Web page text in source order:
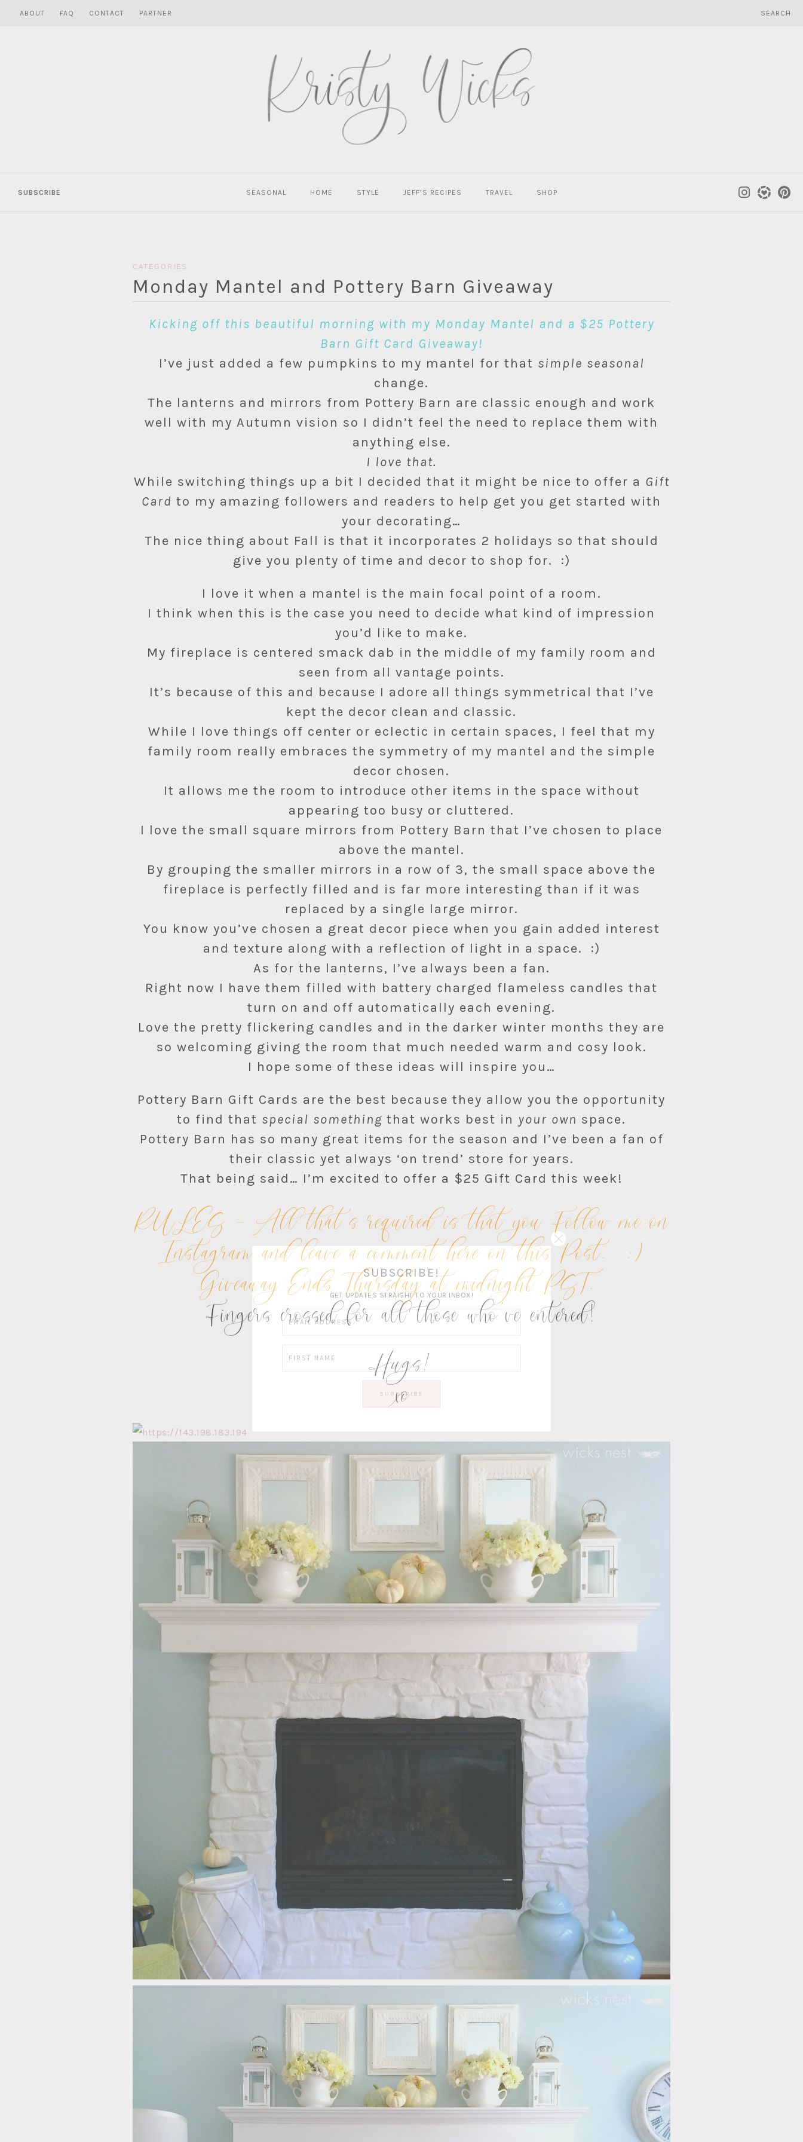
ABOUT FAQ CONTACT PARTNER SEARCH
SUBSCRIBE SEASONAL HOME STYLE JEFF’S RECIPES TRAVEL SHOP
CATEGORIES
Monday Mantel and Pottery Barn Giveaway
Kicking off this beautiful morning with my Monday Mantel and a $25 Pottery
Barn Gift Card Giveaway!
I’ve just added a few pumpkins to my mantel for that simple seasonal
change.
The lanterns and mirrors from Pottery Barn are classic enough and work
well with my Autumn vision so I didn’t feel the need to replace them with
anything else.
I love that.
While switching things up a bit I decided that it might be nice to offer a Gift
Card to my amazing followers and readers to help get you get started with
your decorating…
The nice thing about Fall is that it incorporates 2 holidays so that should
give you plenty of time and decor to shop for. :)
I love it when a mantel is the main focal point of a room.
I think when this is the case you need to decide what kind of impression
you’d like to make.
My fireplace is centered smack dab in the middle of my family room and
seen from all vantage points.
It’s because of this and because I adore all things symmetrical that I’ve
kept the decor clean and classic.
While I love things off center or eclectic in certain spaces, I feel that my
family room really embraces the symmetry of my mantel and the simple
decor chosen.
It allows me the room to introduce other items in the space without
appearing too busy or cluttered.
I love the small square mirrors from Pottery Barn that I’ve chosen to place
above the mantel.
By grouping the smaller mirrors in a row of 3, the small space above the
fireplace is perfectly filled and is far more interesting than if it was
replaced by a single large mirror.
You know you’ve chosen a great decor piece when you gain added interest
and texture along with a reflection of light in a space. :)
As for the lanterns, I’ve always been a fan.
Right now I have them filled with battery charged flameless candles that
turn on and off automatically each evening.
Love the pretty flickering candles and in the darker winter months they are
so welcoming giving the room that much needed warm and cosy look.
I hope some of these ideas will inspire you…
Pottery Barn Gift Cards are the best because they allow you the opportunity
to find that special something that works best in your own space.
Pottery Barn has so many great items for the season and I’ve been a fan of
their classic yet always ‘on trend’ store for years.
That being said… I’m excited to offer a $25 Gift Card this week!
RULES – All that’s required is that you Follow me on
Instagram and leave a comment here on this Post. :)
Giveaway Ends Thursday at midnight PST.
Fingers crossed for all those who’ve entered!
Hugs!
xo
SUBSCRIBE!
GET UPDATES STRAIGHT TO YOUR INBOX!